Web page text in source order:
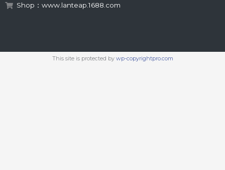
Shop：www.lanteap.1688.com
This site is protected by wp-copyrightpro.com